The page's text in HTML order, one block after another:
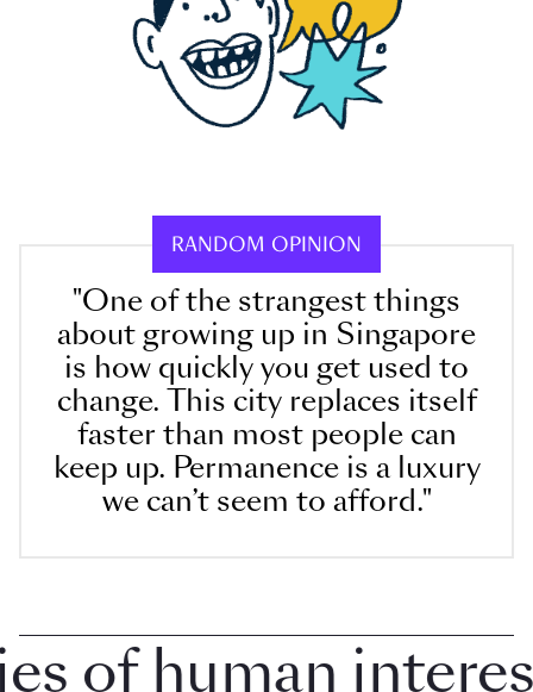
RANDOM OPINION
"One of the strangest things
about growing up in Singapore
is how quickly you get used to
change. This city replaces itself
faster than most people can
keep up. Permanence is a luxury
we can’t seem to afford."
human interest